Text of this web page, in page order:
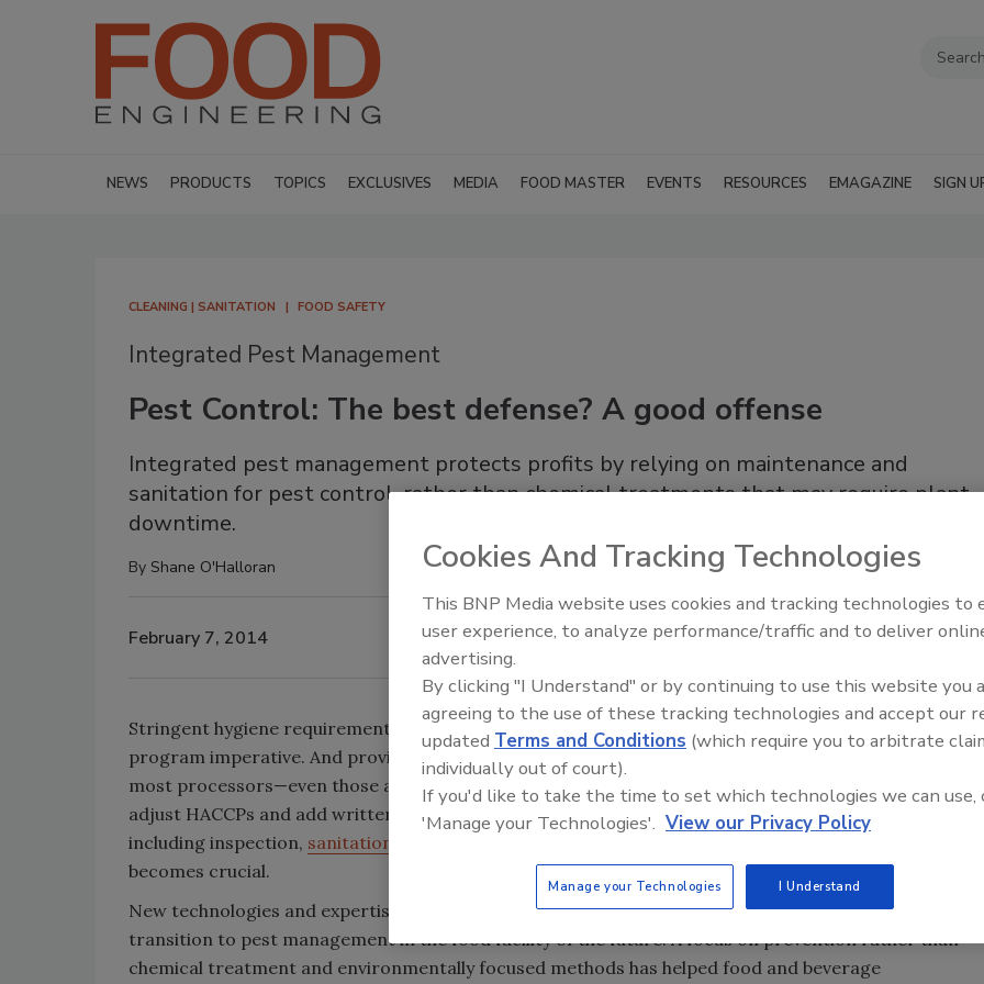
NEWS PRODUCTS TOPICS EXCLUSIVES MEDIA FOOD MASTER EVENTS RESOURCES EMAGAZINE SIGN
CLEANING | SANITATION FOOD SAFETY
Integrated Pest Management
Pest Control: The best defense? A good offense
Integrated pest management protects profits by relying on maintenance and
sanitation for pest control, rather than chemical treatments that may require plant
downtime.
By Shane O'Halloran
February 7, 2014
Stringent hygiene requirements at food and beverage facilities make an effective pest control
program imperative. And provisions included in theFood Safety and Modernization Act
most processors—even those already compliant with independent audit standards like GFSI—to
adjust HACCPs and add written controls plans. As a result, integrated pest management (IPM),
including inspection, sanitation
becomes crucial.
New technologies and expertise from leading pest control suppliers can help processors ease the
transition to pest management in the food facility of the future. A focus on prevention rather than
chemical treatment and environmentally focused methods has helped food and beverage
Food Plant Openings and
Cookies And Tracking Technologies
This BNP Media website uses cookies and tracking technologies to
user experience, to analyze performance/traffic and to deliver
advertising.
By clicking "I Understand" or by continuing to use this website you
agreeing to the use of these tracking technologies and accept our
updated Terms and Conditions (which require you to arbitrate
individually out of court).
If you'd like to take the time to set which technologies we can use,
'Manage your Technologies'. View our Privacy Policy
Manage your Technologies I Understand